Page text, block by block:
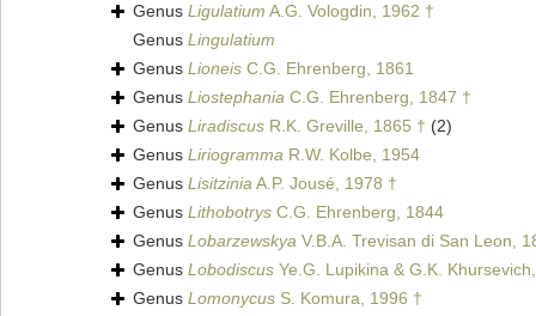
Genus Ligulatium A.G. Vologdin, 1962 †
Genus Lingulatium
Genus Lioneis C.G. Ehrenberg, 1861
Genus Liostephania C.G. Ehrenberg, 1847 †
Genus Liradiscus R.K. Greville, 1865 † (2)
Genus Liriogramma R.W. Kolbe, 1954
Genus LisitziniaA.P. Jousé, 1978 †
Genus Lithobotrys C.G. Ehrenberg, 1844
Genus Lobarzewskya V.B.A. Trevisan di San Leon,
Genus Lobodiscus Ye.G. Lupikina & G.K.
Genus Lomonycus S. Komura, 1996 †